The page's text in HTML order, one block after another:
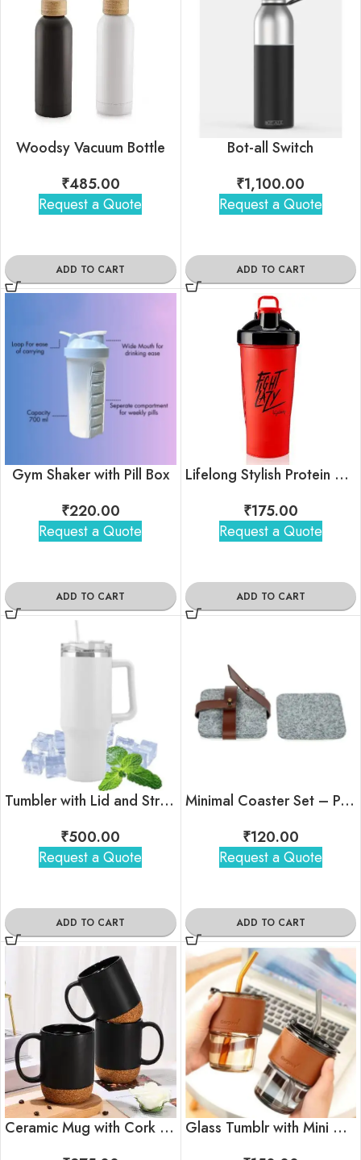
Woodsy Vacuum Bottle
₹485.00
Request a Quote
ADD TO CART
Bot-all Switch
₹1,100.00
Request a Quote
ADD TO CART
Gym Shaker with Pill Box
₹220.00
Request a Quote
ADD TO CART
Lifelong Stylish Protein Shaker Bottle
₹175.00
Request a Quote
ADD TO CART
Tumbler with Lid and Straw
₹500.00
Request a Quote
ADD TO CART
Minimal Coaster Set – Pack Of 4
₹120.00
Request a Quote
ADD TO CART
Ceramic Mug with Cork Base
Glass Tumblr with Mini Glass straw and Stylish Sleeve